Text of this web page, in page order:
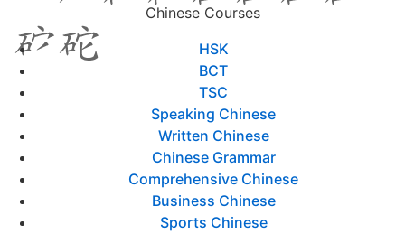
Chinese Courses
HSK
BCT
TSC
Speaking Chinese
Written Chinese
Chinese Grammar
Comprehensive Chinese
Business Chinese
Sports Chinese